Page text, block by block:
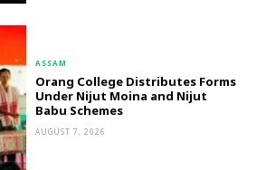
ASSAM
Orang College Distributes Forms
Under Nijut Moina and Nijut
Babu Schemes
AUGUST 7, 2026